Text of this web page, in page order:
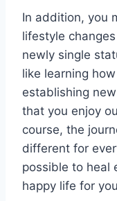
In addition, you
lifestyle
newly single
like learning
establishing
that you enjoy
course, the
different for
possible to heal
happy life for